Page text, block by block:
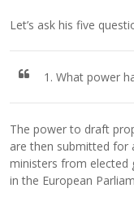
Let’s ask his five
1. What power
The power to draft
are then submitted for
ministers from elected
in the European